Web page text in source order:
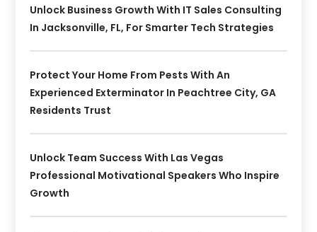
Unlock Business Growth With IT Sales Consulting
In Jacksonville, FL, For Smarter Tech Strategies
Protect Your Home From Pests With An
Experienced Exterminator In Peachtree City, GA
Residents Trust
Unlock Team Success With Las Vegas
Professional Motivational Speakers Who Inspire
Growth